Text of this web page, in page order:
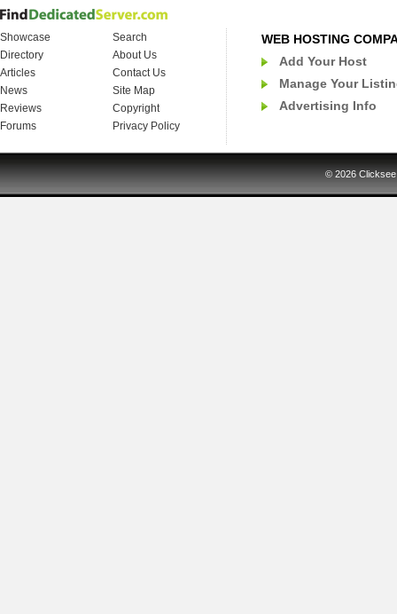
Showcase
Search
Directory
About Us
Articles
Contact Us
News
Site Map
Reviews
Copyright
Forums
Privacy Policy
WEB HOSTING
Add Your Host
Manage Your
Advertising Info
© 2026